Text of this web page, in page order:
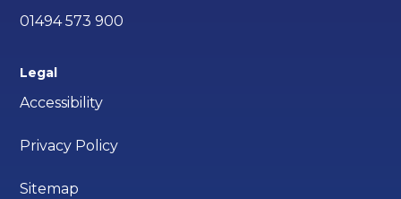
01494 573 900
Legal
Accessibility
Privacy Policy
Sitemap